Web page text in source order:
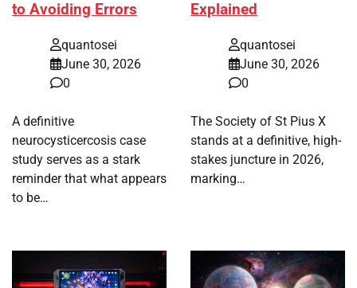
to Avoiding Errors
quantosei
June 30, 2026
0
A definitive
neurocysticercosis case
study serves as a stark
reminder that what appears
to be…
Explained
quantosei
June 30, 2026
0
The Society of St Pius X
stands at a definitive, high-
stakes juncture in 2026,
marking…